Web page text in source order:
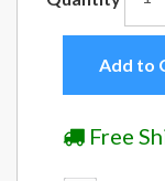
Add to
Free